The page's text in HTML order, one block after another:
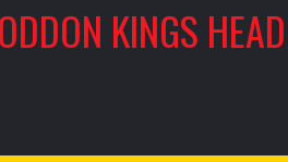
KINGS HEAD